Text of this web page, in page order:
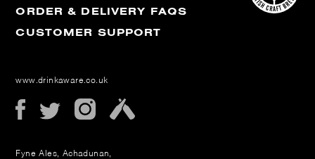
ORDER & DELIVERY FAQS
CUSTOMER SUPPORT
www.drinkaware.co.uk
Fyne Ales, Achadunan,